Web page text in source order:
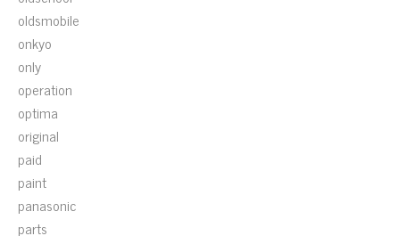
oldsmobile
onkyo
only
operation
optima
original
paid
paint
panasonic
parts